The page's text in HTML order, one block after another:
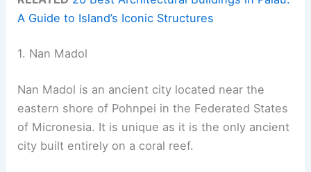
A Guide to Island’s Iconic Structures
1. Nan Madol
Nan Madol is an ancient city located near the
eastern shore of Pohnpei in the Federated States
of Micronesia. It is unique as it is the only ancient
city built entirely on a coral reef.